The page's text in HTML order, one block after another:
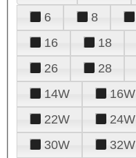
6
8
16
18
26
28
14W
16W
22W
24W
30W
32W